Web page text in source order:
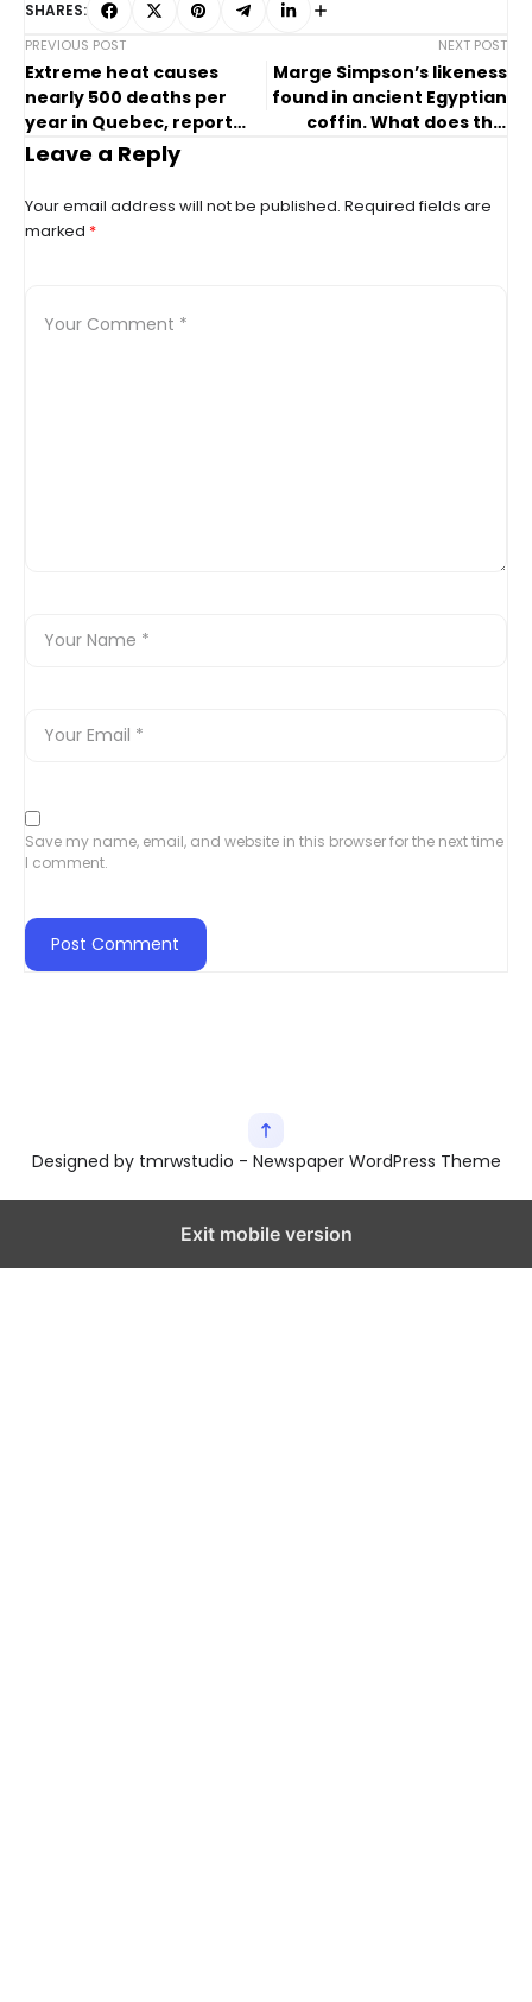
SHARES:
PREVIOUS POST
Extreme heat causes
nearly 500 deaths per
year in Quebec, report
says
NEXT POST
Marge Simpson’s likeness
found in ancient Egyptian
coffin. What does this
Leave a Reply
Your email address will not be published. Required fields are
marked *
Save my name, email, and website in this browser for the next time
I comment.
Designed by tmrwstudio - Newspaper WordPress Theme
Exit mobile version